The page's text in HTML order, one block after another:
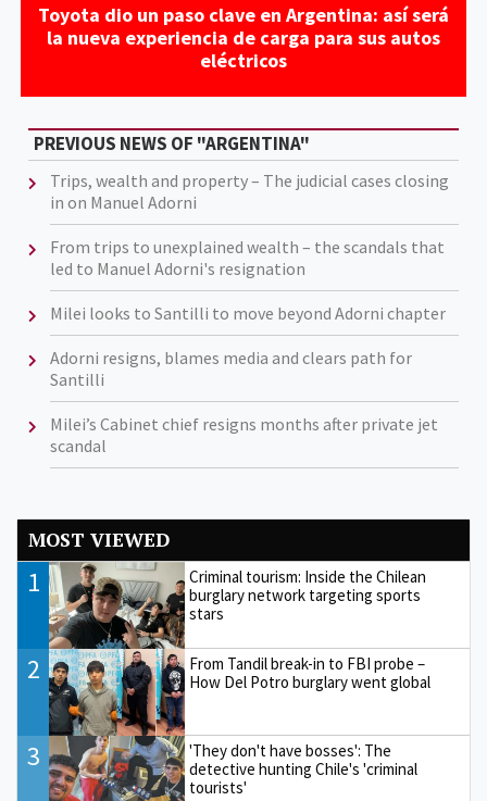
Toyota dio un paso clave en Argentina: así será
la nueva experiencia de carga para sus autos
eléctricos
PREVIOUS NEWS OF "ARGENTINA"
Trips, wealth and property – The judicial cases closing
in on Manuel Adorni
From trips to unexplained wealth – the scandals that
led to Manuel Adorni's resignation
Milei looks to Santilli to move beyond Adorni chapter
Adorni resigns, blames media and clears path for
Santilli
Milei’s Cabinet chief resigns months after private jet
scandal
MOST VIEWED
1
Criminal tourism: Inside the Chilean
burglary network targeting sports
stars
2
From Tandil break-in to FBI probe –
How Del Potro burglary went global
3
'They don't have bosses': The
detective hunting Chile's 'criminal
tourists'